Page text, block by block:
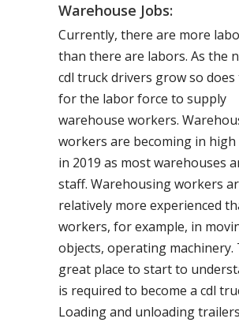
Warehouse Jobs:
Currently, there are more
than there are labors. As the
cdl truck drivers grow so does
for the labor force to supply
warehouse workers.
workers are becoming in high
in 2019 as most warehouses
staff. Warehousing workers
relatively more experienced
workers, for example, in
objects, operating machinery.
great place to start to
is required to become a cdl
Loading and unloading